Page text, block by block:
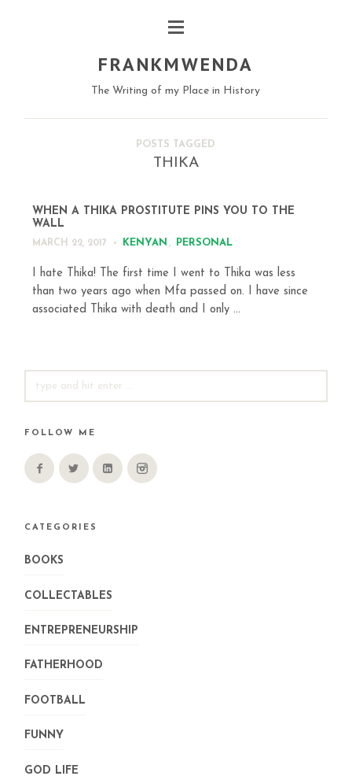
FRANKMWENDA
The Writing of my Place in History
POSTS TAGGED
THIKA
WHEN A THIKA PROSTITUTE PINS YOU TO THE
WALL
MARCH 22, 2017 KENYAN PERSONAL
I hate Thika! The first time I went to Thika was less
than two years ago when Mfa passed on. I have since
associated Thika with death and I only ...
FOR:
FOLLOW ME
CATEGORIES
BOOKS
COLLECTABLES
ENTREPRENEURSHIP
FATHERHOOD
FOOTBALL
FUNNY
GOD LIFE